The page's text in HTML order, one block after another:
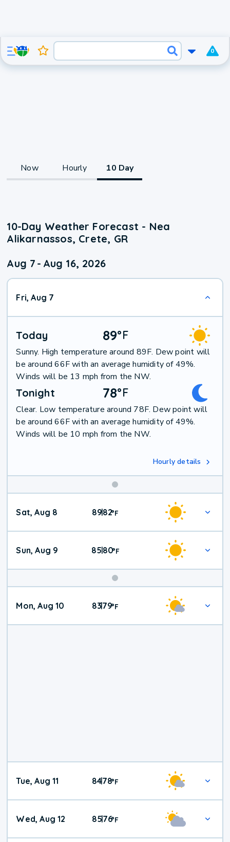
0
Now Hourly 10 Day
10-Day Weather Forecast - Nea
Alikarnassos, Crete, GR
Aug 7 - Aug 16, 2026
Fri, Aug 7
Today 89°F
Sunny. High temperature around 89F. Dew point will
be around 66F with an average humidity of 49%.
Winds will be 13 mph from the NW.
Tonight 78°F
Clear. Low temperature around 78F. Dew point will
be around 66F with an average humidity of 49%.
Winds will be 10 mph from the NW.
Hourly details
Weekend
Weather
Sat, Aug 8 89|82°F
Sun, Aug 9 8580°F
Mon, Aug 10 83|79°F
Tue, Aug 11 84|78°F
Wed, Aug 12 85|76°F